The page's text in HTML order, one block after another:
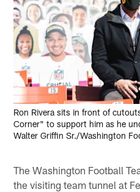
Ron Rivera sits in front of
Corner" to support him as he
Walter Griffin Sr./Washington
The Washington Football
the visiting team tunnel at